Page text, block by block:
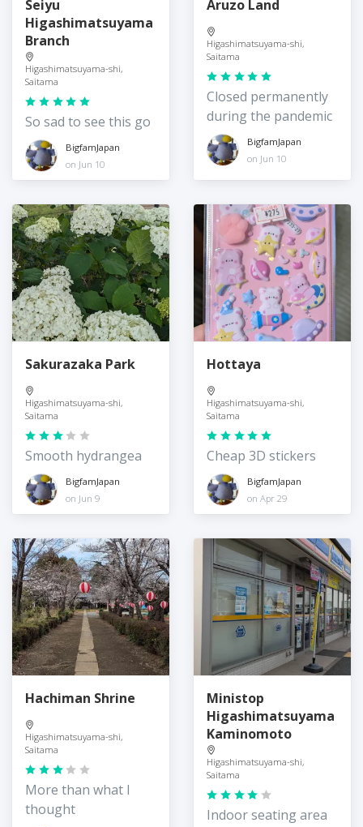
Seiyu
Higashimatsuyama
Branch
Higashimatsuyama-shi,
Saitama
So sad to see this go
BigfamJapan
on Jun 10
Aruzo Land
Higashimatsuyama-shi,
Saitama
Closed permanently
during the pandemic
BigfamJapan
on Jun 10
Sakurazaka Park
Higashimatsuyama-shi,
Saitama
Smooth hydrangea
BigfamJapan
on Jun 9
Hottaya
Higashimatsuyama-shi,
Saitama
Cheap 3D stickers
BigfamJapan
on Apr 29
Hachiman Shrine
Higashimatsuyama-shi,
Saitama
More than what I
thought
Ministop
Higashimatsuyama
Kaminomoto
Higashimatsuyama-shi,
Saitama
Indoor seating area